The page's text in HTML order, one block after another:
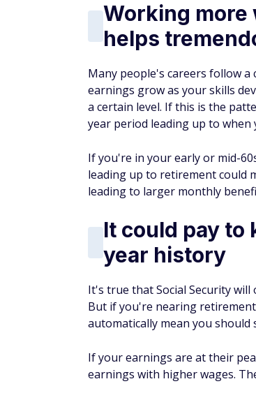
Working more
helps
Many people's careers follow
earnings grow as your skills
a certain level. If this is the
year period leading up to when
If you're in your early or mid-
leading up to retirement could
leading to larger monthly
It could pay to
year history
It's true that Social Security
But if you're nearing
automatically mean you should
If your earnings are at their
earnings with higher wages.